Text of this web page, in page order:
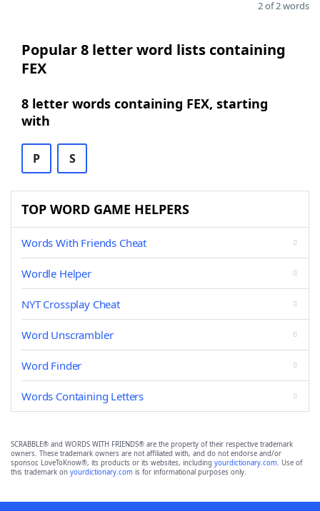
2 of 2 words
Popular 8 letter word lists containing
FEX
8 letter words containing FEX, starting
with
P S
TOP WORD GAME HELPERS
Words With Friends Cheat
Wordle Helper
NYT Crossplay Cheat
Word Unscrambler
Word Finder
Words Containing Letters
SCRABBLE® and WORDS WITH FRIENDS® are the property of their respective trademark
owners. These trademark owners are not affiliated with, and do not endorse and/or
sponsor, LoveToKnow®, its products or its websites, including yourdictionary.com. Use of
this trademark on yourdictionary.com is for informational purposes only.